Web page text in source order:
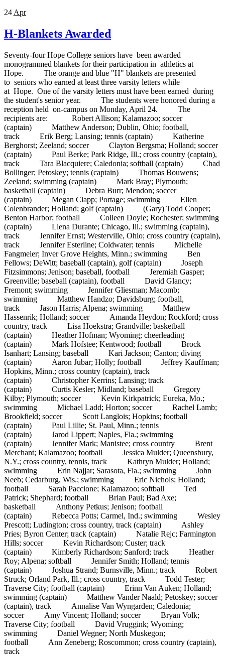
24 Apr
H-Blankets Awarded
Seventy-four Hope College seniors have been awarded
monogrammed blankets for their participation in athletics at
Hope. The orange and blue "H" blankets are presented
to seniors who earned at least three varsity letters while
at Hope. One of the varsity letters must have been earned during
the student's senior year. The students were honored during a
reception held on-campus on Monday, April 24. The
recipients are: Robert Allison; Kalamazoo; soccer
(captain) Matthew Anderson; Dublin, Ohio; football,
track Erik Berg; Lansing; tennis (captain) Katherine
Berghorst; Zeeland; soccer Clayton Bergsma; Holland; soccer
(captain) Paul Berke; Park Ridge, Ill.; cross country (captain),
track Tara Blacquiere; Caledonia; softball (captain) Chad
Bollinger; Petoskey; tennis (captain) Thomas Bouwens;
Zeeland; swimming (captain) Mark Bray; Plymouth;
basketball (captain) Debra Burr; Mendon; soccer
(captain) Megan Clapp; Portage; swimming Ellen
Colenbrander; Holland; golf (captain) (Gary) Todd Cooper;
Benton Harbor; football Colleen Doyle; Rochester; swimming
(captain) Llena Durante; Chicago, Ill.; swimming (captain),
track Jennifer Ernst; Westerville, Ohio; cross country (captain),
track Jennifer Esterline; Coldwater; tennis Michelle
Fangmeier; Inver Grove Heights, Minn.; swimming Ben
Fellows; DeWitt; baseball (captain), golf (captain) Joseph
Fitzsimmons; Jenison; baseball, football Jeremiah Gasper;
Greenville; baseball (captain), football David Glancy;
Fremont; swimming Jennifer Gliesman; Macomb;
swimming Matthew Handzo; Davidsburg; football,
track Jason Harris; Alpena; swimming Matthew
Hassenrik; Holland; soccer Amanda Heydon; Rockford; cross
country, track Lisa Hoekstra; Grandville; basketball
(captain) Heather Hofman; Wyoming; cheerleading
(captain) Mark Hofstee; Kentwood; football Brock
Isanhart; Lansing; baseball Kari Jackson; Canton; diving
(captain) Aaron Jubar; Holly; football Jeffrey Kauffman;
Hopkins, Minn.; cross country (captain), track
(captain) Christopher Kerrins; Lansing; track
(captain) Curtis Kesler; Midland; baseball Gregory
Kilby; Plymouth; soccer Kevin Kirkpatrick; Eureka, Mo.;
swimming Michael Ladd; Horton; soccer Rachel Lamb;
Brookfield; soccer Scott Langlois; Hopkins; football
(captain) Paul Lillie; St. Paul, Minn.; tennis
(captain) Jarod Lippert; Naples, Fla.; swimming
(captain) Jennifer Mark; Manistee; cross country Brent
Merchant; Kalamazoo; football Jessica Mulder; Queensbury,
N.Y.; cross country, tennis, track Kathryn Mulder; Holland;
swimming Erin Najjar; Sarasota, Fla.; swimming John
Neeb; Cedarburg, Wis.; swimming Eric Nichols; Holland;
football Sarah Paccione; Kalamazoo; softball Ted
Patrick; Shephard; football Brian Paul; Bad Axe;
basketball Anthony Petkus; Jenison; football
(captain) Rebecca Potts; Carmel, Ind.; swimming Wesley
Prescott; Ludington; cross country, track (captain) Ashley
Pries; Byron Center; track (captain) Natalie Rejc; Farmington
Hills; soccer Kevin Richardson; Custer; track
(captain) Kimberly Richardson; Sanford; track Heather
Roy; Alpena; softball Jennifer Smith; Holland; tennis
(captain) Joshua Strand; Burnsville, Minn.; track Robert
Struck; Orland Park, Ill.; cross country, track Todd Tester;
Traverse City; football (captain) Erinn Van Auken; Holland;
swimming (captain) Matthew Vander Naald; Petoskey; soccer
(captain), track Annalise Van Wyngarden; Caledonia;
soccer Amy Vincent; Holland; soccer Bryan Volk;
Traverse City; football David Vruggink; Wyoming;
swimming Daniel Wegner; North Muskegon;
football Ann Zeneberg; Roscommon; cross country (captain),
track